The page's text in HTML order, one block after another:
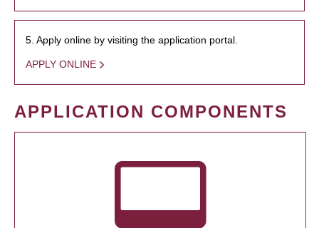
5. Apply online by visiting the application portal.
APPLY ONLINE
APPLICATION COMPONENTS